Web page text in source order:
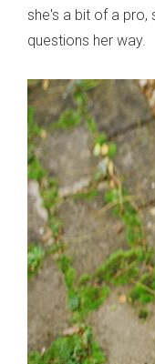
she's a bit of a pro,
questions her way.